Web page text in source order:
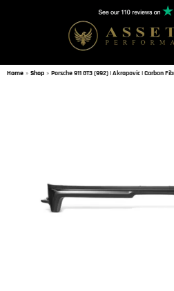
Home » Shop » Porsche 911 GT3 (992) | Akrapovic | Carbon